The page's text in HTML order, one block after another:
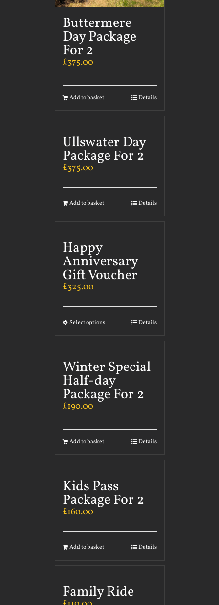
Buttermere
Day Package
For 2
£375.00
Add to basket Details
Ullswater Day
Package For 2
£375.00
Add to basket Details
Happy
Anniversary
Gift Voucher
£325.00
Select options Details
Winter Special
Half-day
Package For 2
£190.00
Add to basket Details
Kids Pass
Package For 2
£160.00
Add to basket Details
Family Ride